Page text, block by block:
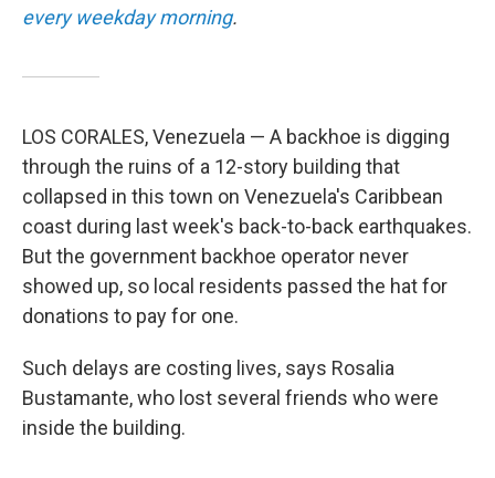
every weekday morning.
LOS CORALES, Venezuela — A backhoe is digging
through the ruins of a 12-story building that
collapsed in this town on Venezuela's Caribbean
coast during last week's back-to-back earthquakes.
But the government backhoe operator never
showed up, so local residents passed the hat for
donations to pay for one.
Such delays are costing lives, says Rosalia
Bustamante, who lost several friends who were
inside the building.